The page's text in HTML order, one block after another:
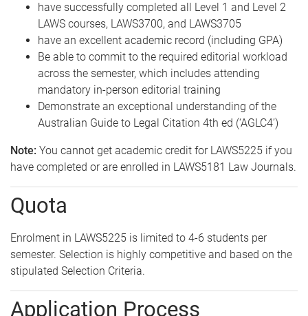
have successfully completed all Level 1 and Level 2
LAWS courses, LAWS3700, and LAWS3705
have an excellent academic record (including GPA)
Be able to commit to the required editorial workload
across the semester, which includes attending
mandatory in-person editorial training
Demonstrate an exceptional understanding of the
Australian Guide to Legal Citation 4th ed (‘AGLC4’)
Note: You cannot get academic credit for LAWS5225 if you
have completed or are enrolled in LAWS5181 Law Journals.
Quota
Enrolment in LAWS5225 is limited to 4-6 students per
semester. Selection is highly competitive and based on the
stipulated Selection Criteria.
Application Process